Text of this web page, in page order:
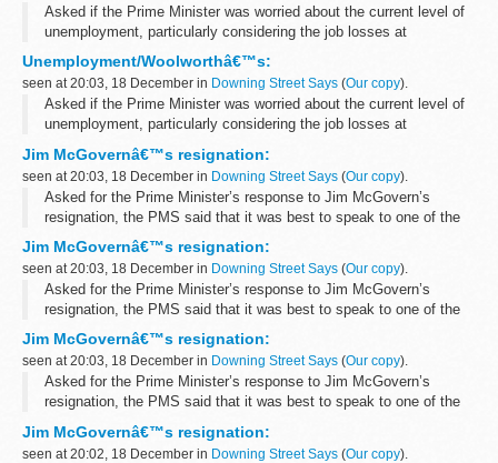
Asked if the Prime Minister was worried about the current level of
unemployment, particularly considering the job losses at
Woolworths, the PMS said that the Prime Minister had given a
response to the latest unemployment...
Unemployment/Woolworthâ€™s:
seen at 20:03, 18 December in Downing Street Says (Our copy).
Asked if the Prime Minister was worried about the current level of
unemployment, particularly considering the job losses at
Woolworths, the PMS said that the Prime Minister had given a
response to the latest unemployment...
Jim McGovernâ€™s resignation:
seen at 20:03, 18 December in Downing Street Says (Our copy).
Asked for the Prime Minister’s response to Jim McGovern’s
resignation, the PMS said that it was best to speak to one of the
Prime Minister’s political spokesmen as the role of Parliamentary
Private...
Jim McGovernâ€™s resignation:
seen at 20:03, 18 December in Downing Street Says (Our copy).
Asked for the Prime Minister’s response to Jim McGovern’s
resignation, the PMS said that it was best to speak to one of the
Prime Minister’s political spokesmen as the role of Parliamentary
Private...
Jim McGovernâ€™s resignation:
seen at 20:03, 18 December in Downing Street Says (Our copy).
Asked for the Prime Minister’s response to Jim McGovern’s
resignation, the PMS said that it was best to speak to one of the
Prime Minister’s political spokesmen as the role of Parliamentary
Private...
Jim McGovernâ€™s resignation:
seen at 20:02, 18 December in Downing Street Says (Our copy).